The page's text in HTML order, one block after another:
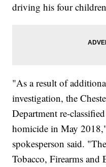
driving his four
"As a result of
investigation, the
Department re-
homicide in May
spokesperson said.
Tobacco, Firearms and